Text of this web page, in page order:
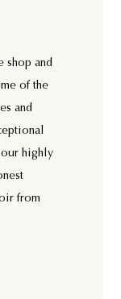
shop and
of the
and
highly
from